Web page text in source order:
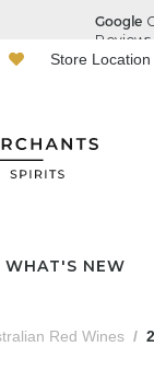
Store Location
WHAT'S NEW
Red Wines